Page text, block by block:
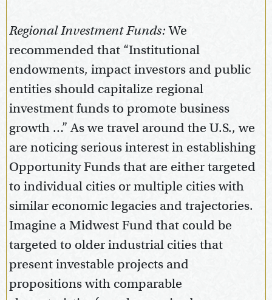
Regional Investment Funds:We
recommended that “Institutional
endowments, impact investors and public
entities should capitalize regional
investment funds to promote business
growth …” As we travel around the U.S., we
are noticing serious interest in establishing
Opportunity Funds that are either targeted
to individual cities or multiple cities with
similar economic legacies and trajectories.
Imagine a Midwest Fund that could be
targeted to older industrial cities that
present investable projects and
propositions with comparable